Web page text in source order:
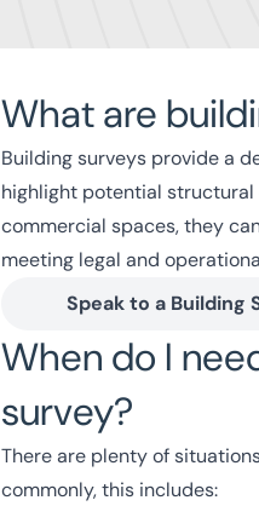
What are
Building surveys provide a
highlight potential structural
commercial spaces, they
meeting legal and
Speak to a Building
When do I
survey?
There are plenty of
commonly, this includes: